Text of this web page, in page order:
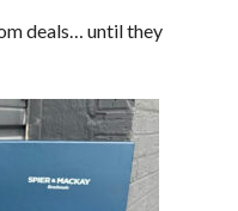
deals… until they